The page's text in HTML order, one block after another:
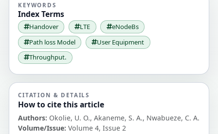
KEYWORDS
Index Terms
Handover LTE
eNodeBs
Path loss Model
User Equipment
Throughput.
CITATION & DETAILS
How to cite this article
Authors: Okolie, U. O., Akaneme, S. A., Nwabueze, C. A.
Volume/Issue: Volume 4, Issue 2